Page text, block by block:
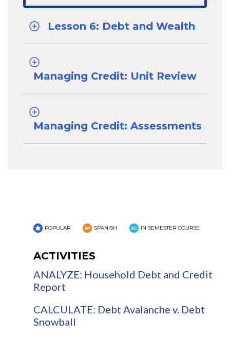
Lesson 6: Debt and Wealth
Managing Credit: Unit Review
Managing Credit: Assessments
POPULAR SPANISH IN SEMESTER COURSE
ACTIVITIES
ANALYZE: Household Debt and Credit
Report
CALCULATE: Debt Avalanche v. Debt
Snowball